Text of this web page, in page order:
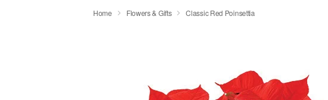
Home Flowers & Gifts Classic Red Poinsettia